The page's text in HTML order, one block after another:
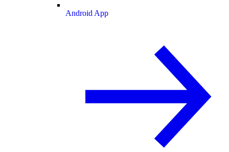
Android App